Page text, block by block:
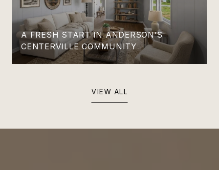
A FRESH START IN ANDERSON’S
CENTERVILLE COMMUNITY
VIEW ALL